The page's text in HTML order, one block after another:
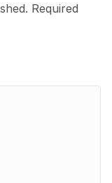
Required